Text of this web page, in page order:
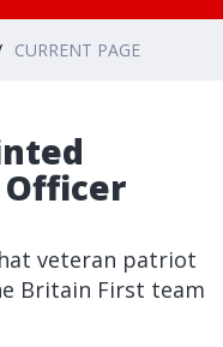
CURRENT PAGE
veteran patriot
Britain First team